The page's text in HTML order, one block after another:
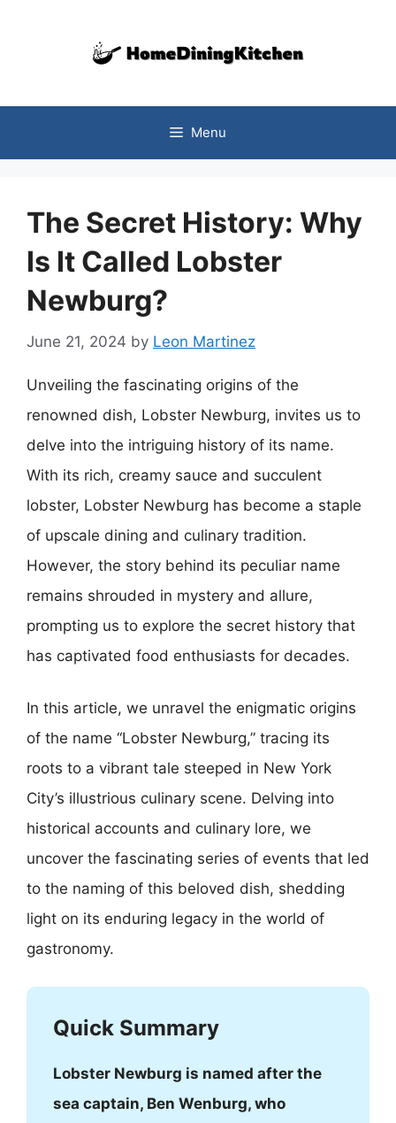
Menu
The Secret History: Why
Is It Called Lobster
Newburg?
June 21, 2024 by Leon Martinez
Unveiling the fascinating origins of the
renowned dish, Lobster Newburg, invites us to
delve into the intriguing history of its name.
With its rich, creamy sauce and succulent
lobster, Lobster Newburg has become a staple
of upscale dining and culinary tradition.
However, the story behind its peculiar name
remains shrouded in mystery and allure,
prompting us to explore the secret history that
has captivated food enthusiasts for decades.
In this article, we unravel the enigmatic origins
of the name “Lobster Newburg,” tracing its
roots to a vibrant tale steeped in New York
City’s illustrious culinary scene. Delving into
historical accounts and culinary lore, we
uncover the fascinating series of events that led
to the naming of this beloved dish, shedding
light on its enduring legacy in the world of
gastronomy.
Quick Summary
Lobster Newburg is named after the
sea captain, Ben Wenburg, who